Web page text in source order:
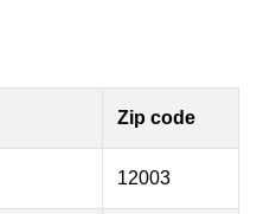
Zip code
12003